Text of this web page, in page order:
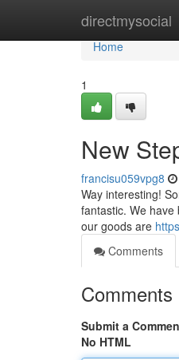
directmysocial
Home
Home
1
New
francisu059vpg8
Way interesting!
fantastic. We
our goods are
Comments
Comments
Submit a
No HTML